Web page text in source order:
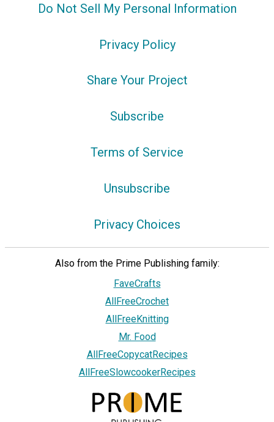
Do Not Sell My Personal Information
Privacy Policy
Share Your Project
Subscribe
Terms of Service
Unsubscribe
Privacy Choices
Also from the Prime Publishing family:
FaveCrafts
AllFreeCrochet
AllFreeKnitting
Mr. Food
AllFreeCopycatRecipes
AllFreeSlowcookerRecipes